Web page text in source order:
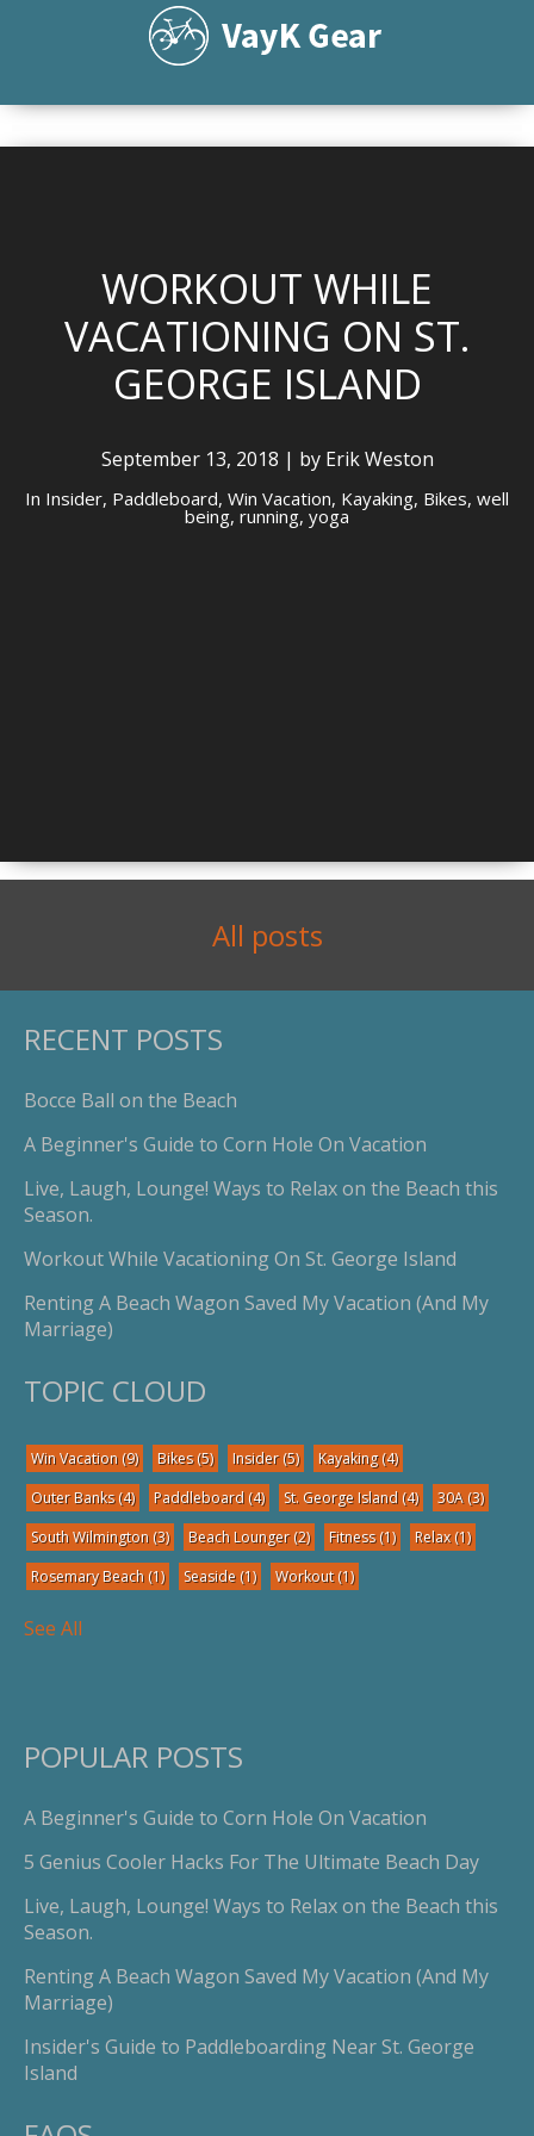
WORKOUT WHILE
VACATIONING ON ST.
GEORGE ISLAND
September 13, 2018 | by Erik Weston
In Insider, Paddleboard, Win Vacation, Kayaking, Bikes, well
being, running, yoga
All posts
RECENT POSTS
Bocce Ball on the Beach
A Beginner's Guide to Corn Hole On Vacation
Live, Laugh, Lounge! Ways to Relax on the Beach this
Season.
Workout While Vacationing On St. George Island
Renting A Beach Wagon Saved My Vacation (And My
Marriage)
TOPIC CLOUD
Win Vacation (9) Bikes(5) Insider(5) Kayaking(4)
Outer Banks(4) Paddleboard (4) St. George Island (4) 30A (3)
South Wilmington (3) Beach Lounger(2) Fitness(1) Relax(1)
Rosemary Beach (1) Seaside (1) Workout(1)
See All
POPULAR POSTS
A Beginner's Guide to Corn Hole On Vacation
5 Genius Cooler Hacks For The Ultimate Beach Day
Live, Laugh, Lounge! Ways to Relax on the Beach this
Season.
Renting A Beach Wagon Saved My Vacation (And My
Marriage)
Insider's Guide to Paddleboarding Near St. George
Island